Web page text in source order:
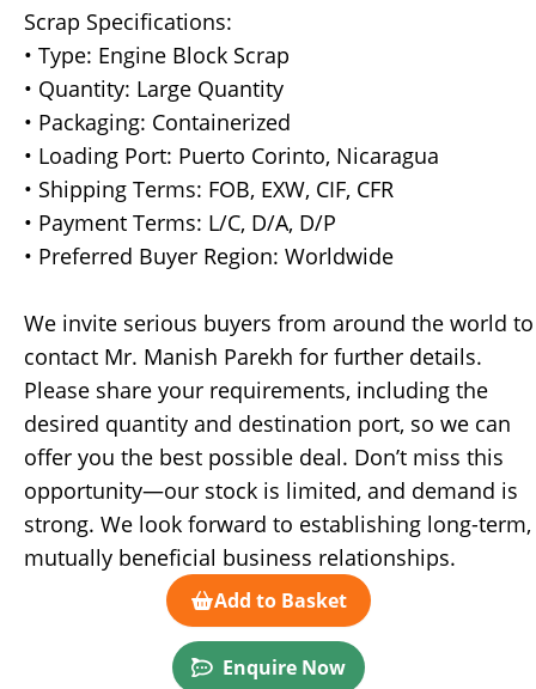
Scrap Specifications:
• Type: Engine Block Scrap
• Quantity: Large Quantity
• Packaging: Containerized
• Loading Port: Puerto Corinto, Nicaragua
• Shipping Terms: FOB, EXW, CIF, CFR
• Payment Terms: L/C, D/A, D/P
• Preferred Buyer Region: Worldwide
We invite serious buyers from around the world to
contact Mr. Manish Parekh for further details.
Please share your requirements, including the
desired quantity and destination port, so we can
offer you the best possible deal. Don’t miss this
opportunity—our stock is limited, and demand is
strong. We look forward to establishing long-term,
mutually beneficial business relationships.
Add to Basket
Enquire Now